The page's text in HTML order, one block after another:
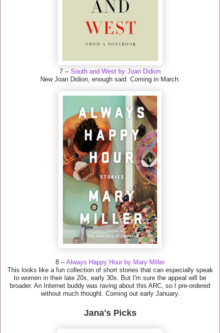
7 -- South and West by Joan Didion
New Joan Didion, enough said. Coming in March.
8 -- Always Happy Hour by Mary Miller
This looks like a fun collection of short stories that can especially speak
to women in their late 20s, early 30s. But I'm sure the appeal will be
broader. An Internet buddy was raving about this ARC, so I pre-ordered
without much thought. Coming out early January.
Jana's Picks